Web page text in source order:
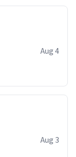
Aug 4
Aug 3